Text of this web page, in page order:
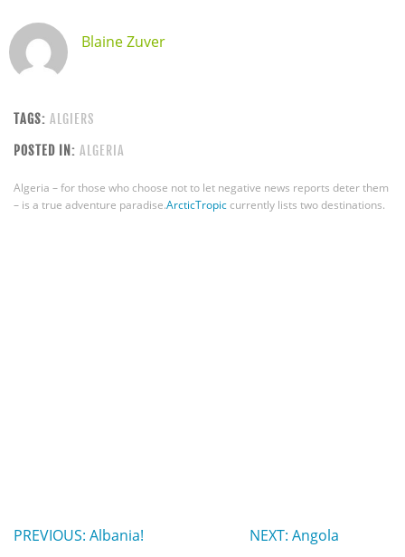
Blaine Zuver
TAGS: ALGIERS
POSTED IN: ALGERIA
Algeria – for those who choose not to let negative news reports deter them
– is a true adventure paradise.ArcticTropiccurrently lists two destinations.
PREVIOUS: Albania! NEXT: Angola